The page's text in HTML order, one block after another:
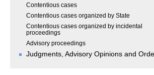
Contentious cases
Contentious cases organized by State
Contentious cases organized by incidental
proceedings
Advisory proceedings
Judgments, Advisory Opinions and
Français
Main navigation
THE COURT
History